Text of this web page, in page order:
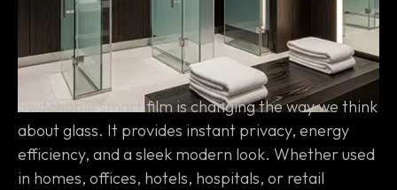
Switchable smart film is changing the way we think
about glass. It provides instant privacy, energy
efficiency, and a sleek modern look. Whether used
in homes, offices, hotels, hospitals, or retail